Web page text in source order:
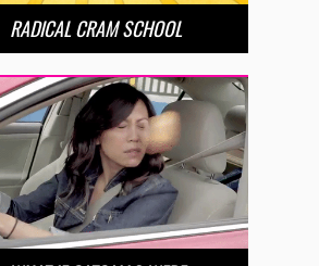
RADICAL CRAM SCHOOL